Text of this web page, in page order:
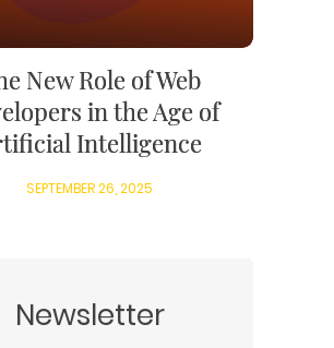
New Role of Web
in the Age of
Intelligence
SEPTEMBER 26, 2025
Newsletter